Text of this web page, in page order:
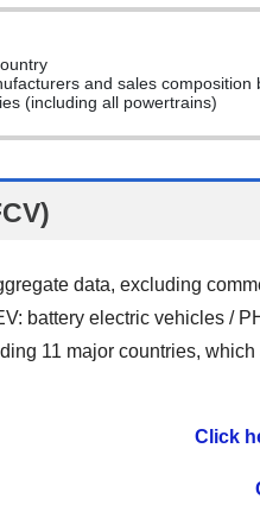
and sales composition
(including all powertrains)
data, excluding
battery electric vehicles /
11 major countries,
Click